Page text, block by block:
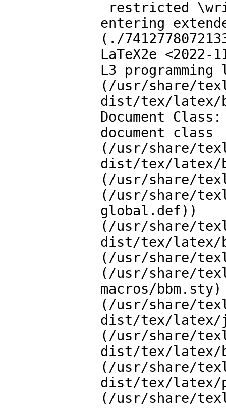
entering
(./
LaTeX2e
L3 programming
(/usr/share/
dist/tex/latex/
Document
document class
(/usr/share/
dist/tex/latex/
(/usr/share/
(/usr/share/
global.def))
(/usr/share/
dist/tex/latex/
(/usr/share/
(/usr/share/
macros/bbm.sty)
(/usr/share/
dist/tex/latex/
(/usr/share/
dist/tex/latex/
(/usr/share/
dist/tex/latex/
(/usr/share/